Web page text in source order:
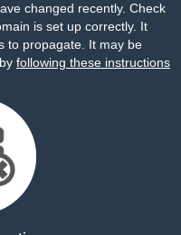
changed recently. Check
is set up correctly. It
to propagate. It may be
following these instructions